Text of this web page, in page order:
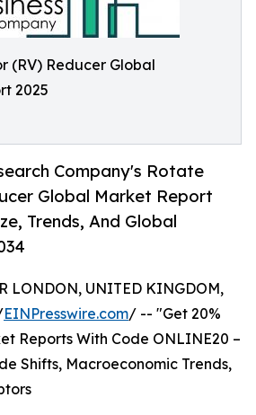
(RV) Reducer Global
2025
Company's Rotate
Global Market Report
Trends, And Global
LONDON, UNITED KINGDOM,
EINPresswire.com/ -- "Get 20%
Reports With Code ONLINE20 –
Shifts, Macroeconomic Trends,